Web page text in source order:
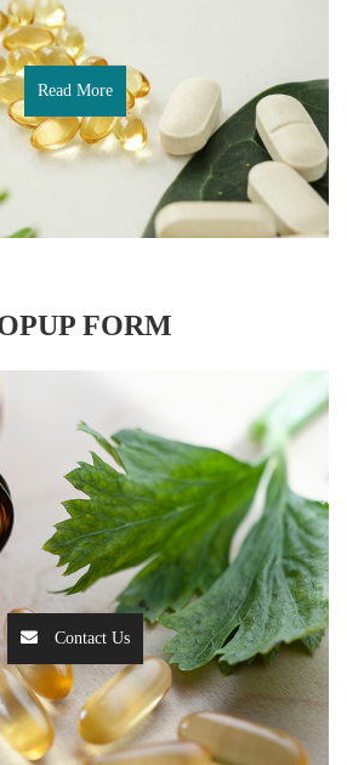
Read More
FORM
Contact Us